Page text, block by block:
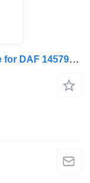
Conductă de lichid de răcire A/C hose for DAF 14579 8056 truck